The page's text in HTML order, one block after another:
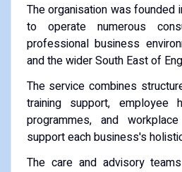
The organisation was founded
to operate numerous
professional business
and the wider South East of
The service combines
training support, employee
programmes, and
support each business's
The care and advisory